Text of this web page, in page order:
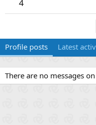
4
Profile posts Latest
There are no messages